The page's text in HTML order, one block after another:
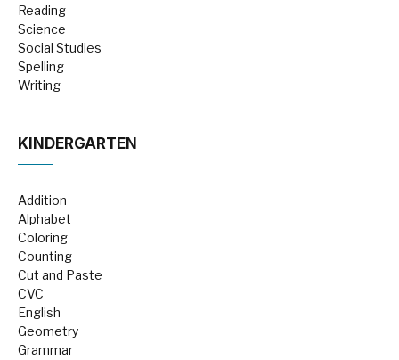
Reading
Science
Social Studies
Spelling
Writing
KINDERGARTEN
Addition
Alphabet
Coloring
Counting
Cut and Paste
CVC
English
Geometry
Grammar